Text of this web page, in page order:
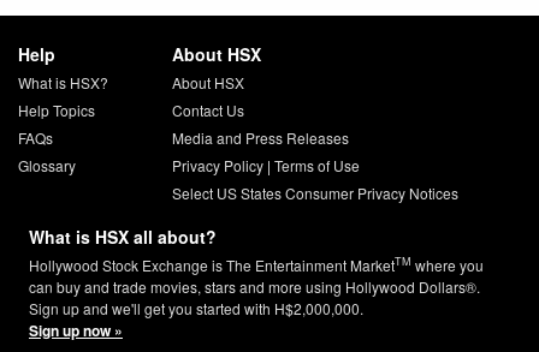
Help
What is HSX?
Help Topics
FAQs
Glossary
About HSX
About HSX
Contact Us
Media and Press Releases
Privacy Policy| Terms of Use
Select US States Consumer Privacy Notices
What is HSX all about?
Hollywood Stock Exchange is The Entertainment MarketTM where you
can buy and trade movies, stars and more using Hollywood Dollars®.
Sign up and we'll get you started with H$2,000,000.
Sign up now »